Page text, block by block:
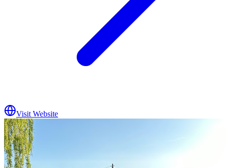
Visit Website